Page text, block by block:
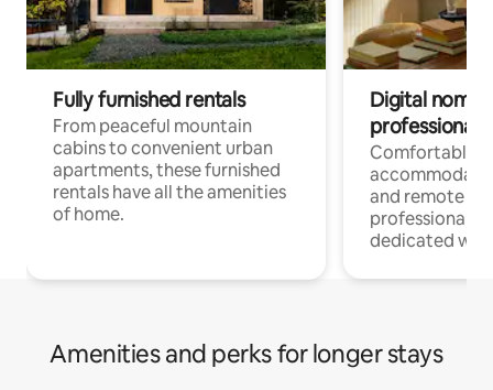
Fully furnished rentals
From peaceful mountain
cabins to convenient urban
apartments, these furnished
rentals have all the amenities
of home.
Digital
professionals
Comfortable
and remote
professionals
dedicated
Amenities and perks for longer stays